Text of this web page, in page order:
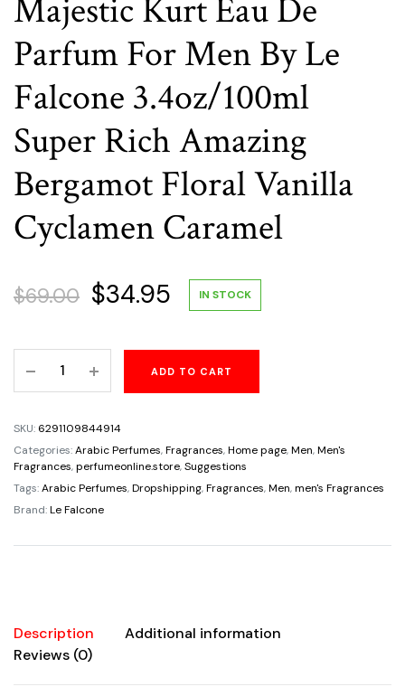
Majestic Kurt Eau De
Parfum For Men By Le
Falcone 3.4oz/100ml
Super Rich Amazing
Bergamot Floral Vanilla
Cyclamen Caramel
$69.00 Original
was:
$69.00.
$34.95 Current
is:
IN STOCK
Kurt
De
Parfum
For
Men
By
Amazing
Bergamot
ADD TO CART
SKU: 6291109844914
Categories:Arabic Perfumes,Fragrances,Home page,Men,Men's
Fragrances,perfumeonline.store,Suggestions
Tags:Arabic Perfumes,Dropshipping,Fragrances,Men,men's Fragrances
Brand:Le Falcone
Description
Additional information
Reviews (0)